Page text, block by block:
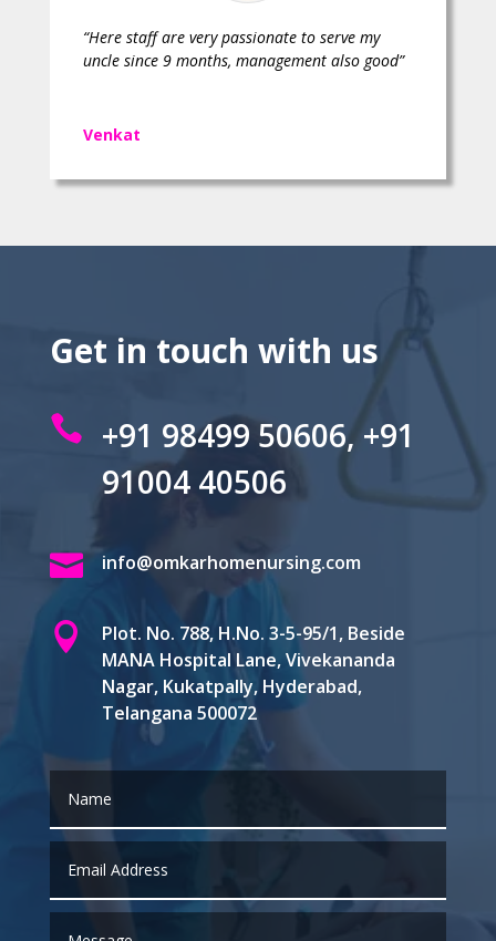
“Here staff are very passionate to serve my
uncle since 9 months, management also good”
Venkat
Get in touch with us

+91 98499 50606, +91
91004 40506
 info@omkarhomenursing.com

Plot. No. 788, H.No. 3-5-95/1, Beside
MANA Hospital Lane, Vivekananda
Nagar, Kukatpally, Hyderabad,
Telangana 500072